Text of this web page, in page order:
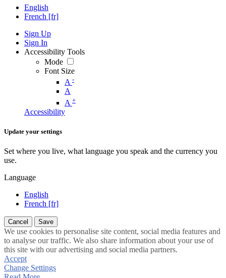
English
French [fr]
Sign Up
Sign In
Accessibility Tools
Mode
Font Size
A -
A
A +
Accessibility
Update your settings
Set where you live, what language you speak and the currency you
use.
Language
English
French [fr]
Cancel Save
We use cookies to personalise site content, social media features and
to analyse our traffic. We also share information about your use of
this site with our advertising and social media partners.
Accept
Change Settings